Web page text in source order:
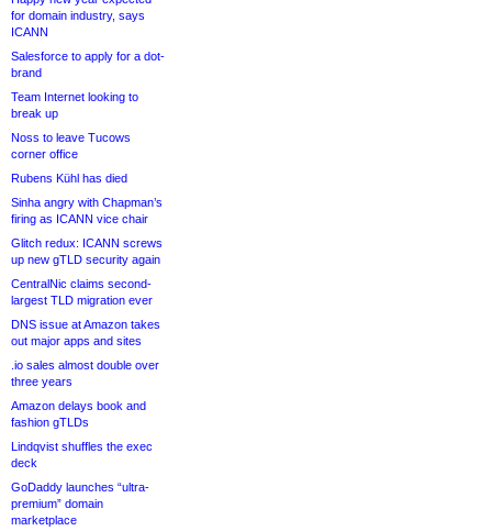
for domain industry, says
ICANN
Salesforce to apply for a dot-
brand
Team Internet looking to
break up
Noss to leave Tucows
corner office
Rubens Kühl has died
Sinha angry with Chapman’s
firing as ICANN vice chair
Glitch redux: ICANN screws
up new gTLD security again
CentralNic claims second-
largest TLD migration ever
DNS issue at Amazon takes
out major apps and sites
.io sales almost double over
three years
Amazon delays book and
fashion gTLDs
Lindqvist shuffles the exec
deck
GoDaddy launches “ultra-
premium” domain
marketplace